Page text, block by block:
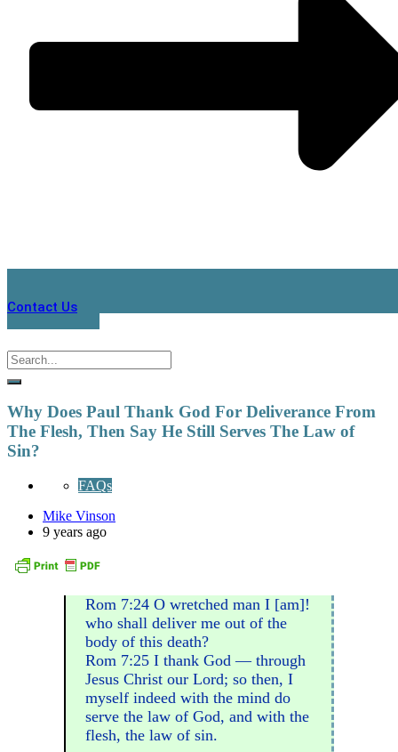
Contact Us
Why Does Paul Thank God For Deliverance From
The Flesh, Then Say He Still Serves The Law of
Sin?
FAQs
Mike Vinson
9 years ago
Rom 7:24 O wretched man I [am]!
who shall deliver me out of the
body of this death?
Rom 7:25 I thank God — through
Jesus Christ our Lord; so then, I
myself indeed with the mind do
serve the law of God, and with the
flesh, the law of sin.